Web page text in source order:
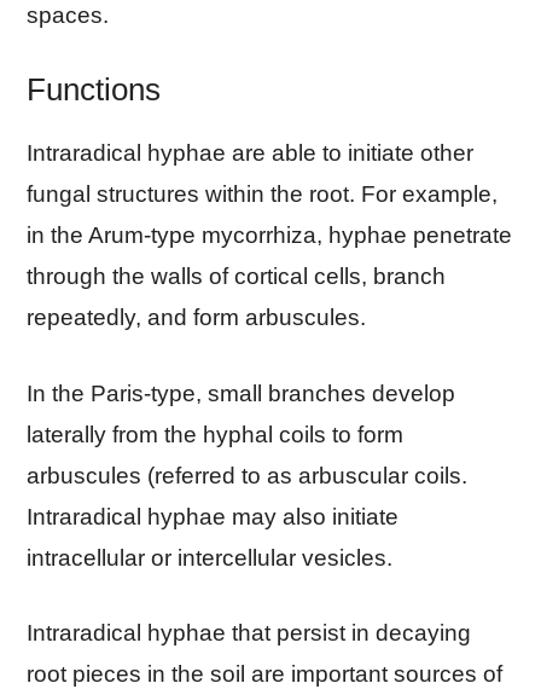
spaces.
Functions
Intraradical hyphae are able to initiate other
fungal structures within the root. For example,
in the Arum-type mycorrhiza, hyphae penetrate
through the walls of cortical cells, branch
repeatedly, and form arbuscules.
In the Paris-type, small branches develop
laterally from the hyphal coils to form
arbuscules (referred to as arbuscular coils.
Intraradical hyphae may also initiate
intracellular or intercellular vesicles.
Intraradical hyphae that persist in decaying
root pieces in the soil are important sources of